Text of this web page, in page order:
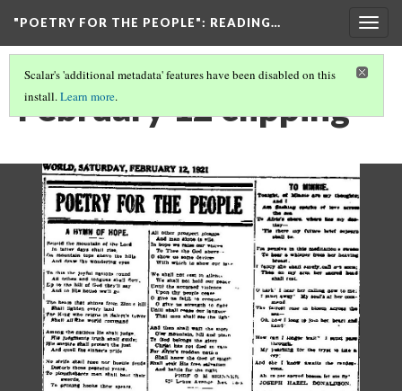
"POETRY FOR THE PEOPLE": READING…
Scalar's 'additional metadata' features have been disabled on this
install.Learn more.
February 12 clipping